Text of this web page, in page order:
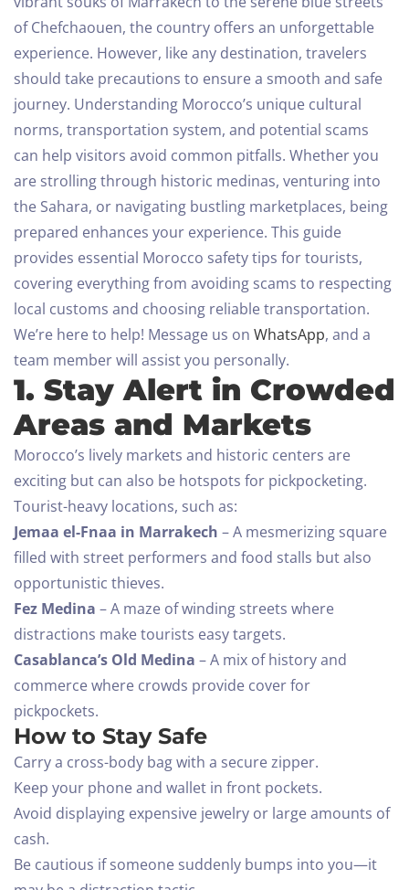
of Chefchaouen, the country offers an unforgettable
experience. However, like any destination, travelers
should take precautions to ensure a smooth and safe
journey. Understanding Morocco’s unique cultural
norms, transportation system, and potential scams
can help visitors avoid common pitfalls. Whether you
are strolling through historic medinas, venturing into
the Sahara, or navigating bustling marketplaces, being
prepared enhances your experience. This guide
provides essential Morocco safety tips for tourists,
covering everything from avoiding scams to respecting
local customs and choosing reliable transportation.
We’re here to help! Message us on WhatsApp, and a
team member will assist you personally.
1. Stay Alert in Crowded
Areas and Markets
Morocco’s lively markets and historic centers are
exciting but can also be hotspots for pickpocketing.
Tourist-heavy locations, such as:
Jemaa el-Fnaa in Marrakech – A mesmerizing square
filled with street performers and food stalls but also
opportunistic thieves.
Fez Medina – A maze of winding streets where
distractions make tourists easy targets.
Casablanca’s Old Medina – A mix of history and
commerce where crowds provide cover for
pickpockets.
How to Stay Safe
Carry a cross-body bag with a secure zipper.
Keep your phone and wallet in front pockets.
Avoid displaying expensive jewelry or large amounts of
cash.
Be cautious if someone suddenly bumps into you—it